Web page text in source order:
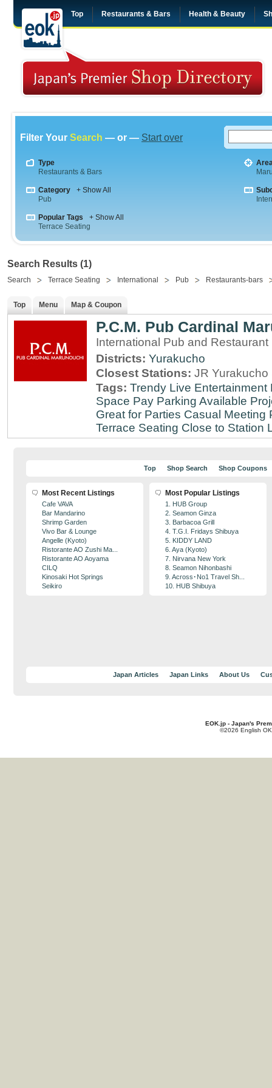
Top Restaurants & Bars Health & Beauty
Filter Your Search — or — Start over
Type
Restaurants & Bars
Category
+ Show All
Pub
Popular Tags
+ Show All
Terrace Seating
Search Results (1)
Search Terrace Seating International Pub Restaurants-bars
Top Menu Map & Coupon
P.C.M. Pub Cardinal
International Pub and
Districts: Yurakucho
Closest Stations: JR Yurakucho
Tags: Trendy Live Entertainment
Space Pay Parking Available
Great for Parties Casual Meeting
Terrace Seating Close to Station
Top Shop Search Shop Coupons
Most Recent Listings
Cafe VAVA
Bar Mandarino
Shrimp Garden
Vivo Bar & Lounge
Angelle (Kyoto)
Ristorante AO Zushi Ma...
Ristorante AO Aoyama
CILQ
Kinosaki Hot Springs
Seikiro
Most Popular Listings
1. HUB Group
2. Seamon Ginza
3. Barbacoa Grill
4. T.G.I. Fridays Shibuya
5. KIDDY LAND
6. Aya (Kyoto)
7. Nirvana New York
8. Seamon Nihonbashi
9. Across･No1 Travel Sh...
10. HUB Shibuya
Japan Articles Japan Links About Us
EOK.jp - Japan's
©2026 English